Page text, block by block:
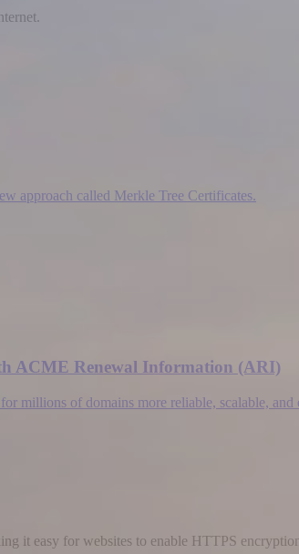
approach called Merkle Tree Certificates.
ACME Renewal Information (ARI)
millions of domains more reliable, scalable, and
it easy for websites to enable HTTPS